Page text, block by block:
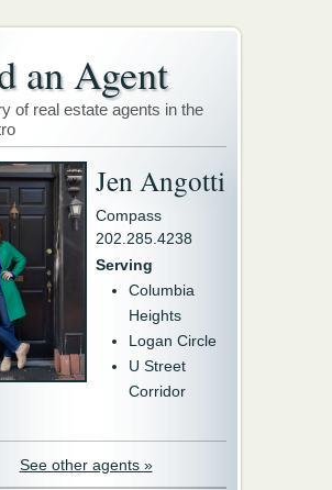
an Agent
of real estate agents in the
Jen Angotti
Compass
202.285.4238
Serving
Columbia
Heights
Logan Circle
U Street
Corridor
See other agents »